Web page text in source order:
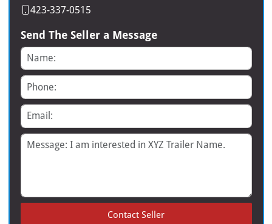
423-337-0515
Send The Seller a Message
Name
Phone
Email
Message
Contact Seller